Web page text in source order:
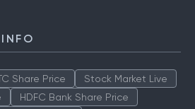
Share Price
Stock Market Live
HDFC Bank Share Price